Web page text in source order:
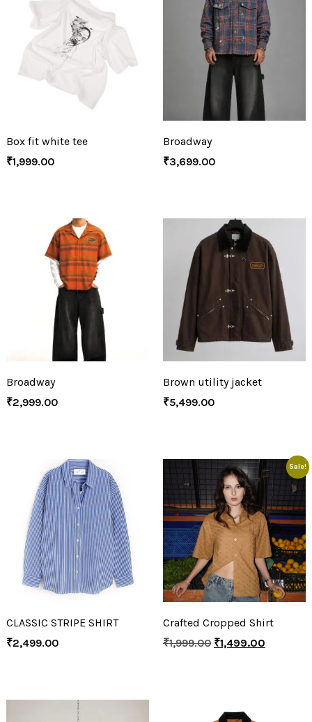
Box fit white tee
₹1,999.00
Broadway
₹3,699.00
Broadway
₹2,999.00
Brown utility jacket
₹5,499.00
CLASSIC STRIPE SHIRT
₹2,499.00
Sale!
Crafted Cropped Shirt
₹1,999.00 ₹1,499.00